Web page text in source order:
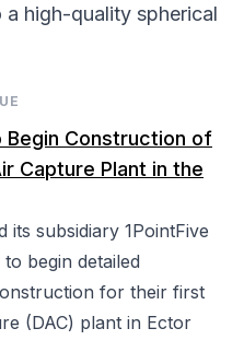
high-quality spherical
Begin Construction of
Capture Plant in the
its subsidiary 1PointFive
begin detailed
for their first
(DAC) plant in Ector